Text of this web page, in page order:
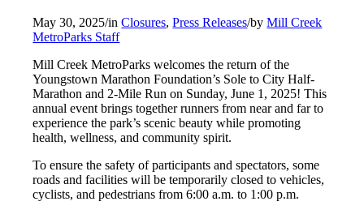
May 30, 2025/inClosures,Press Releases/byMill Creek
MetroParks Staff
Mill Creek MetroParks welcomes the return of the
Youngstown Marathon Foundation’s Sole to City Half-
Marathon and 2-Mile Run on Sunday, June 1, 2025! This
annual event brings together runners from near and far to
experience the park’s scenic beauty while promoting
health, wellness, and community spirit.
To ensure the safety of participants and spectators, some
roads and facilities will be temporarily closed to vehicles,
cyclists, and pedestrians from 6:00 a.m. to 1:00 p.m.